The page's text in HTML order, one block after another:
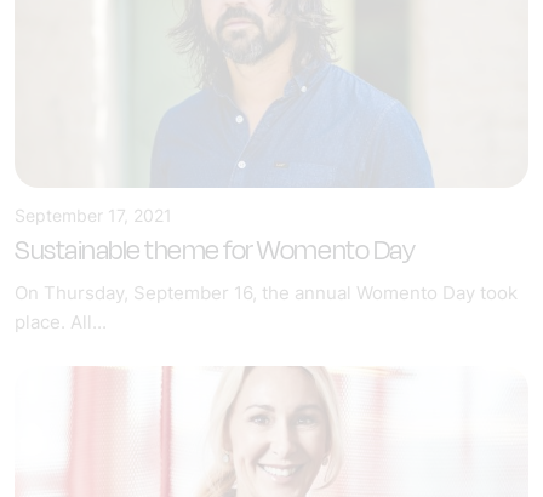
September 17, 2021
Sustainable theme for Womento Day
On Thursday, September 16, the annual Womento Day took
place. All...